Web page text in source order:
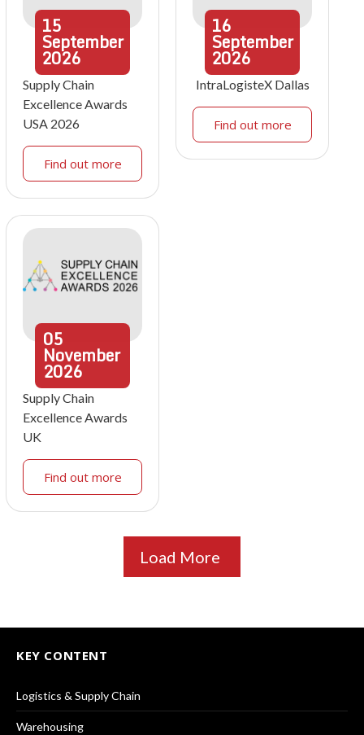
15
September
2026
Supply Chain
Excellence Awards
USA 2026
Find out more
16
September
2026
IntraLogisteX Dallas
Find out more
05
November
2026
Supply Chain
Excellence Awards
UK
Find out more
Load More
KEY CONTENT
Logistics & Supply Chain
Warehousing